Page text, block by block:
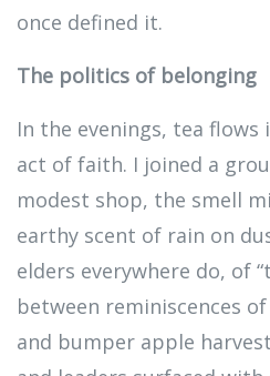
once defined it.
The politics of belonging
In the evenings, tea flows
act of faith. I joined a
modest shop, the smell
earthy scent of rain on
elders everywhere do, of
between reminiscences
and bumper apple